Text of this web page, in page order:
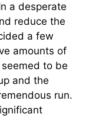
a desperate
reduce the
a few
amounts of
to be
and the
run.